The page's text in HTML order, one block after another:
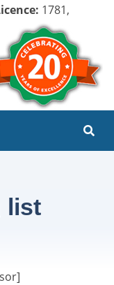
1781,
list